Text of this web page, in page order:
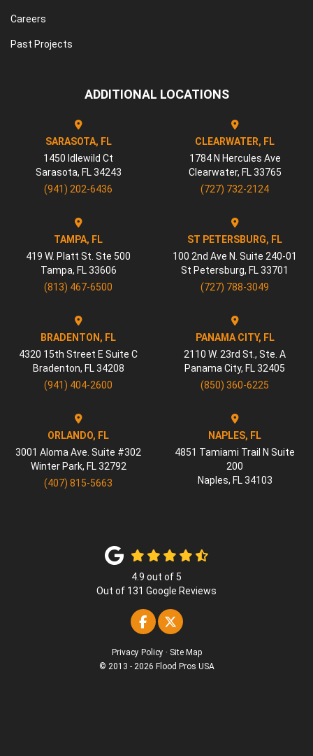
Careers
Past Projects
ADDITIONAL LOCATIONS
SARASOTA, FL
1450 Idlewild Ct
Sarasota, FL 34243
(941) 202-6436
CLEARWATER, FL
1784 N Hercules Ave
Clearwater, FL 33765
(727) 732-2124
TAMPA, FL
419 W. Platt St. Ste 500
Tampa, FL 33606
(813) 467-6500
ST PETERSBURG, FL
100 2nd Ave N. Suite 240-01
St Petersburg, FL 33701
(727) 788-3049
BRADENTON, FL
4320 15th Street E Suite C
Bradenton, FL 34208
(941) 404-2600
PANAMA CITY, FL
2110 W. 23rd St., Ste. A
Panama City, FL 32405
(850) 360-6225
ORLANDO, FL
3001 Aloma Ave. Suite #302
Winter Park, FL 32792
(407) 815-5663
NAPLES, FL
4851 Tamiami Trail N Suite
200
Naples, FL 34103
4.9 out of 5
Out of 131 Google Reviews
Like us on Facebook
Follow us on Twitter
Privacy Policy · Site Map
© 2013 - 2026 Flood Pros USA